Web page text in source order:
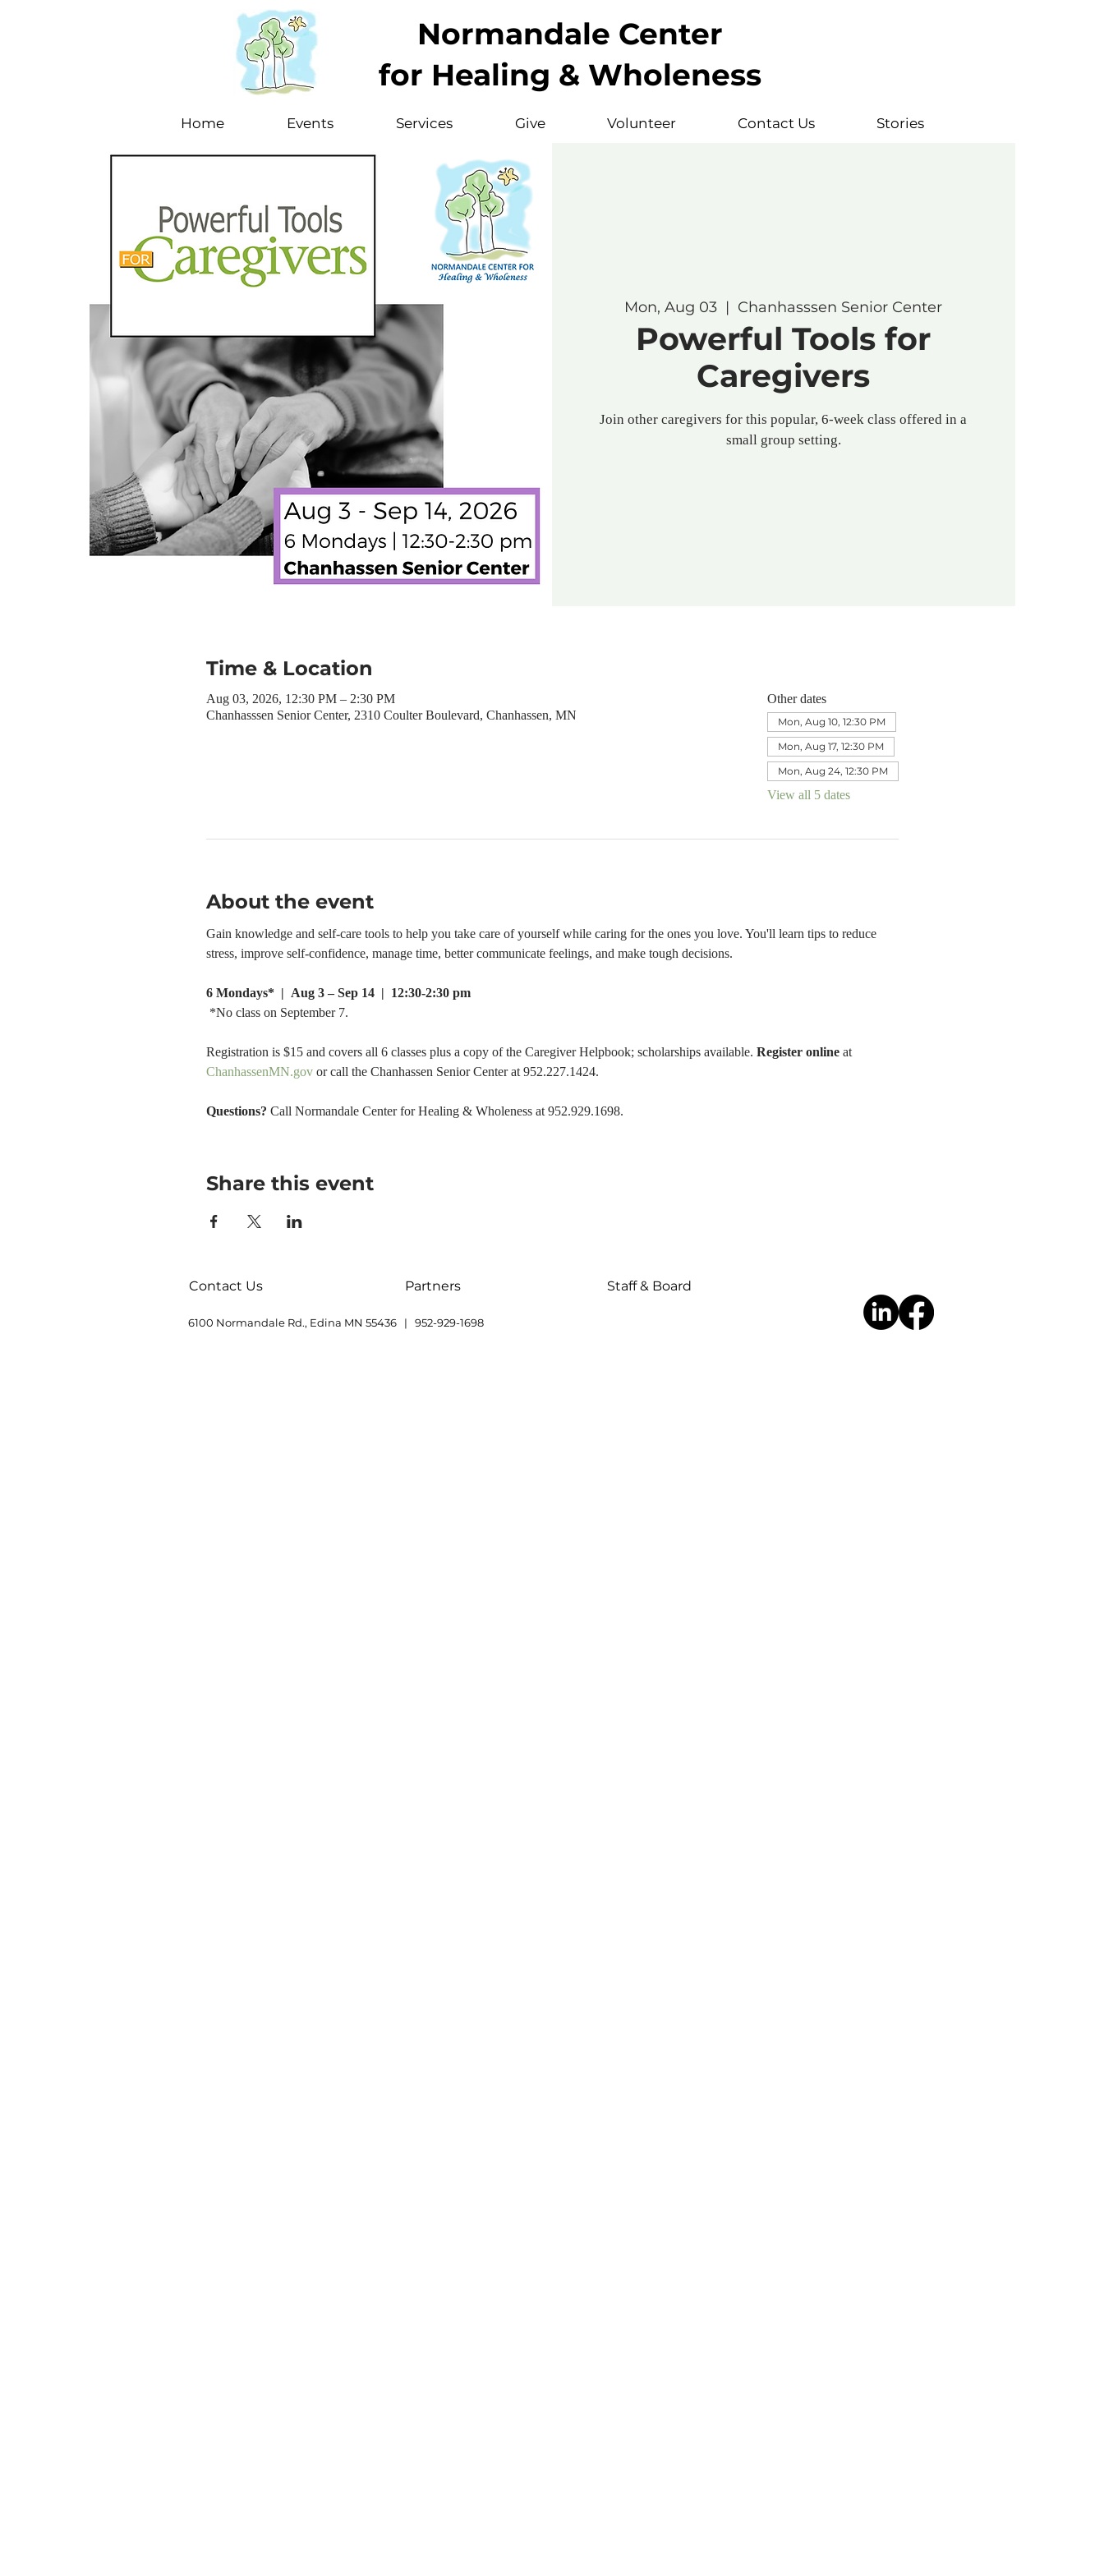
Normandale Center
for Healing & Wholeness
Home Events Services Give Volunteer Contact Us Stories
Mon, Aug 03
  |
Chanhasssen Senior Center
Powerful Tools for
Caregivers
Join other caregivers for this popular, 6-week class offered in a
small group setting.
Time & Location
Aug 03, 2026, 12:30 PM – 2:30 PM
Chanhasssen Senior Center, 2310 Coulter Boulevard, Chanhassen, MN
Other dates
Mon, Aug 10, 12:30 PM
Mon, Aug 17, 12:30 PM
Mon, Aug 24, 12:30 PM
View all 5 dates
About the event
Gain knowledge and self-care tools to help you take care of yourself while caring for the ones you love. You'll learn tips to reduce
stress, improve self-confidence, manage time, better communicate feelings, and make tough decisions.
6 Mondays*  |  Aug 3 – Sep 14  |  12:30-2:30 pm
*No class on September 7.
Registration is $15 and covers all 6 classes plus a copy of the Caregiver Helpbook; scholarships available. Register online at
ChanhassenMN.gov or call the Chanhassen Senior Center at 952.227.1424.
Questions? Call Normandale Center for Healing & Wholeness at 952.929.1698.
Share this event
Contact Us Partners Staff & Board
6100 Normandale Rd., Edina MN 55436 | 952-929-1698